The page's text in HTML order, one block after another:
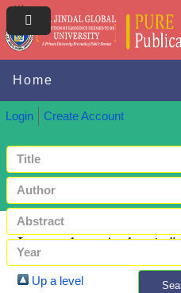
Home
Login Create Account
Items where Author is "
Up a level